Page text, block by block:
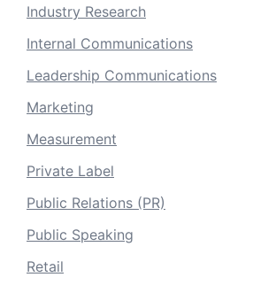
Industry Research
Internal Communications
Leadership Communications
Marketing
Measurement
Private Label
Public Relations (PR)
Public Speaking
Retail